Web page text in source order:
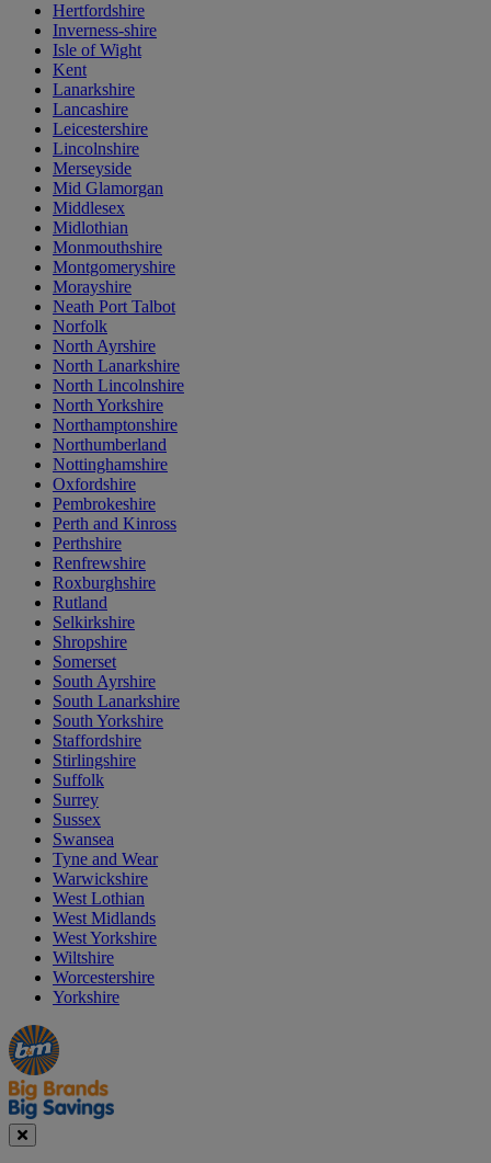
Hertfordshire
Inverness-shire
Isle of Wight
Kent
Lanarkshire
Lancashire
Leicestershire
Lincolnshire
Merseyside
Mid Glamorgan
Middlesex
Midlothian
Monmouthshire
Montgomeryshire
Morayshire
Neath Port Talbot
Norfolk
North Ayrshire
North Lanarkshire
North Lincolnshire
North Yorkshire
Northamptonshire
Northumberland
Nottinghamshire
Oxfordshire
Pembrokeshire
Perth and Kinross
Perthshire
Renfrewshire
Roxburghshire
Rutland
Selkirkshire
Shropshire
Somerset
South Ayrshire
South Lanarkshire
South Yorkshire
Staffordshire
Stirlingshire
Suffolk
Surrey
Sussex
Swansea
Tyne and Wear
Warwickshire
West Lothian
West Midlands
West Yorkshire
Wiltshire
Worcestershire
Yorkshire
Manager's
Special
Occasions
&
Seasonal
Offers
Close